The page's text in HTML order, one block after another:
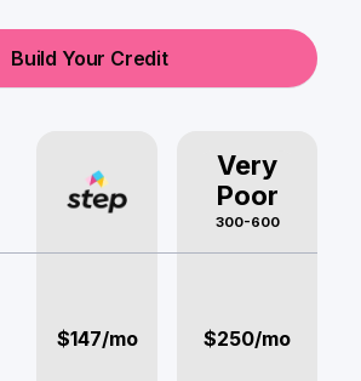
Build Your Credit
Very
Poor
300-600
$147/mo $250/mo